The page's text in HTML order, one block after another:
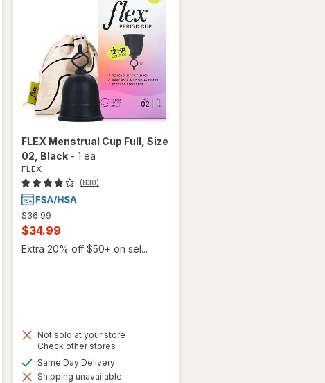
FLEX Menstrual Cup Full, Size
02 , Black - 1 ea
FLEX
(830)
Previous
price
$36.99
Current
sale
$34.99
Extra 20% off $50+ on sel...
Not sold at your store
Check other stores
dialog
Same Day Deliveryavailable
Shipping unavailable
will open